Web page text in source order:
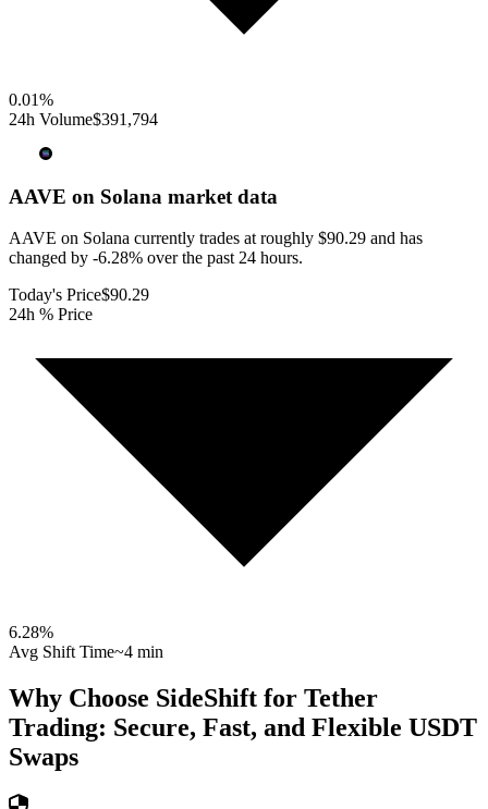
0.01%
24h Volume$391,794
AAVE on Solana market data
AAVE on Solana currently trades at roughly $90.29 and has
changed by -6.28% over the past 24 hours.
Today's Price$90.29
24h % Price
6.28%
Avg Shift Time~4 min
Why Choose SideShift for Tether
Trading: Secure, Fast, and Flexible USDT
Swaps